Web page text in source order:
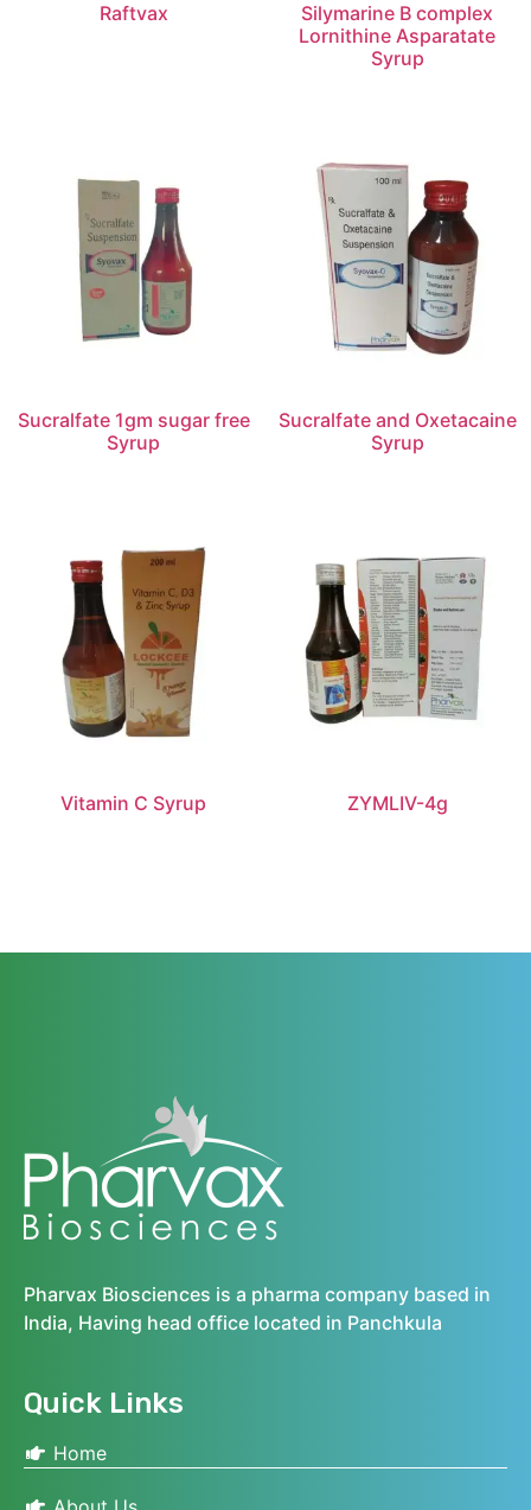
Raftvax
Silymarine B complex
Lornithine Asparatate
Syrup
Sucralfate 1gm sugar free
Syrup
Sucralfate and Oxetacaine
Syrup
Vitamin C Syrup ZYMLIV-4g
Pharvax Biosciences is a pharma company based in
India, Having head office located in Panchkula
Quick Links
Home